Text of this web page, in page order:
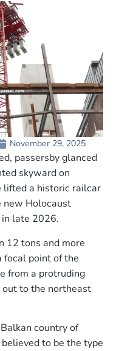
November 29, 2025
passersby glanced
skyward on
lifted a historic railcar
new Holocaust
late 2026.
12 tons and more
point of the
from a protruding
to the northeast
country of
to be the type